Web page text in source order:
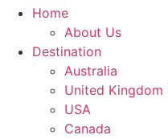
Home
About Us
Destination
Australia
United Kingdom
USA
Canada